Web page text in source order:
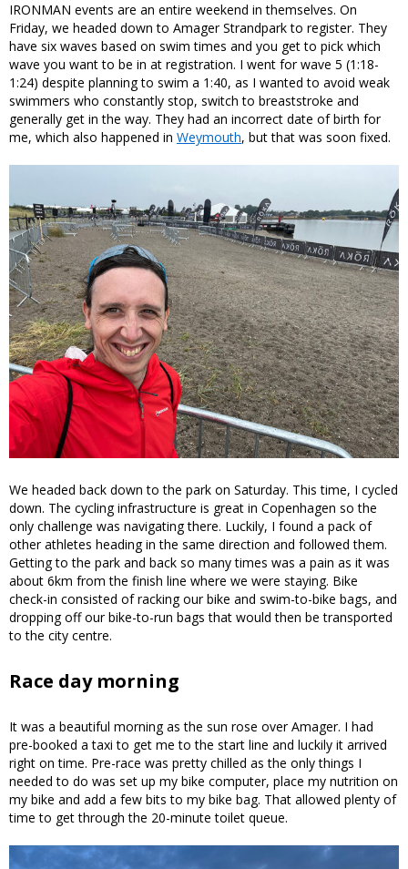
IRONMAN events are an entire weekend in themselves. On
Friday, we headed down to Amager Strandpark to register. They
have six waves based on swim times and you get to pick which
wave you want to be in at registration. I went for wave 5 (1:18-
1:24) despite planning to swim a 1:40, as I wanted to avoid weak
swimmers who constantly stop, switch to breaststroke and
generally get in the way. They had an incorrect date of birth for
me, which also happened in Weymouth, but that was soon fixed.
We headed back down to the park on Saturday. This time, I cycled
down. The cycling infrastructure is great in Copenhagen so the
only challenge was navigating there. Luckily, I found a pack of
other athletes heading in the same direction and followed them.
Getting to the park and back so many times was a pain as it was
about 6km from the finish line where we were staying. Bike
check-in consisted of racking our bike and swim-to-bike bags, and
dropping off our bike-to-run bags that would then be transported
to the city centre.
Race day morning
It was a beautiful morning as the sun rose over Amager. I had
pre-booked a taxi to get me to the start line and luckily it arrived
right on time. Pre-race was pretty chilled as the only things I
needed to do was set up my bike computer, place my nutrition on
my bike and add a few bits to my bike bag. That allowed plenty of
time to get through the 20-minute toilet queue.